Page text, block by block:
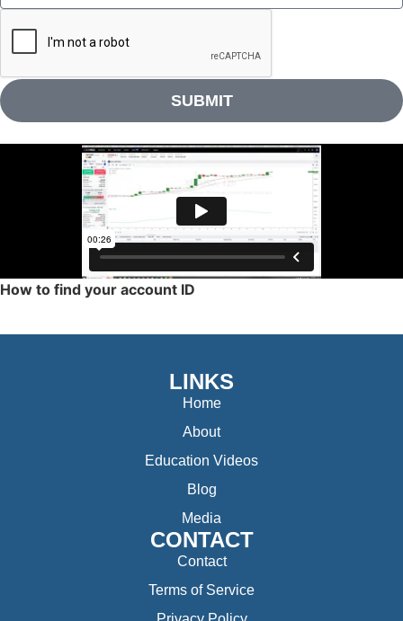
SUBMIT
How to find your account ID
LINKS
Home
About
Education Videos
Blog
Media
CONTACT
Contact
Terms of Service